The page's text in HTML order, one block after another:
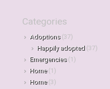
Categories
Adoptions(37)
Happily adopted (37)
Emergencies(1)
Home(1)
Home(3)